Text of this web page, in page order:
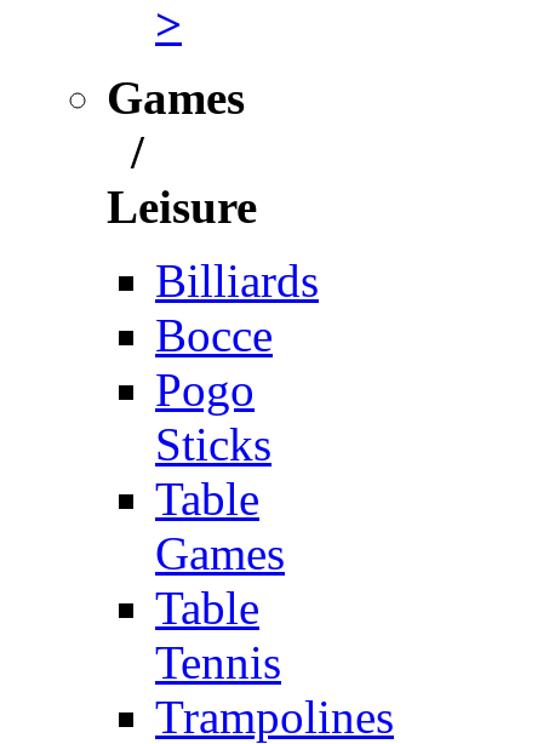
>
Games
/
Leisure
Billiards
Bocce
Pogo
Sticks
Table
Games
Table
Tennis
Trampolines